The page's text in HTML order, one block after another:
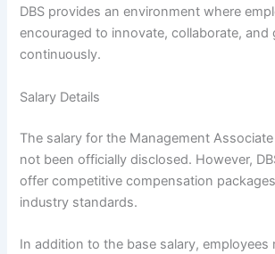
DBS provides an environment where
encouraged to innovate, collaborate, and
continuously.
Salary Details
The salary for the Management
not been officially disclosed. However,
offer competitive compensation
industry standards.
In addition to the base salary, employees